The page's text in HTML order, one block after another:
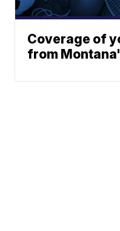
Coverage of
from